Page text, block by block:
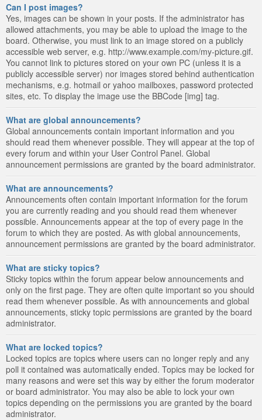
Can I post images?
Yes, images can be shown in your posts. If the administrator has
allowed attachments, you may be able to upload the image to the
board. Otherwise, you must link to an image stored on a publicly
accessible web server, e.g. http://www.example.com/my-picture.gif.
You cannot link to pictures stored on your own PC (unless it is a
publicly accessible server) nor images stored behind authentication
mechanisms, e.g. hotmail or yahoo mailboxes, password protected
sites, etc. To display the image use the BBCode [img] tag.
What are global announcements?
Global announcements contain important information and you
should read them whenever possible. They will appear at the top of
every forum and within your User Control Panel. Global
announcement permissions are granted by the board administrator.
What are announcements?
Announcements often contain important information for the forum
you are currently reading and you should read them whenever
possible. Announcements appear at the top of every page in the
forum to which they are posted. As with global announcements,
announcement permissions are granted by the board administrator.
What are sticky topics?
Sticky topics within the forum appear below announcements and
only on the first page. They are often quite important so you should
read them whenever possible. As with announcements and global
announcements, sticky topic permissions are granted by the board
administrator.
What are locked topics?
Locked topics are topics where users can no longer reply and any
poll it contained was automatically ended. Topics may be locked for
many reasons and were set this way by either the forum moderator
or board administrator. You may also be able to lock your own
topics depending on the permissions you are granted by the board
administrator.